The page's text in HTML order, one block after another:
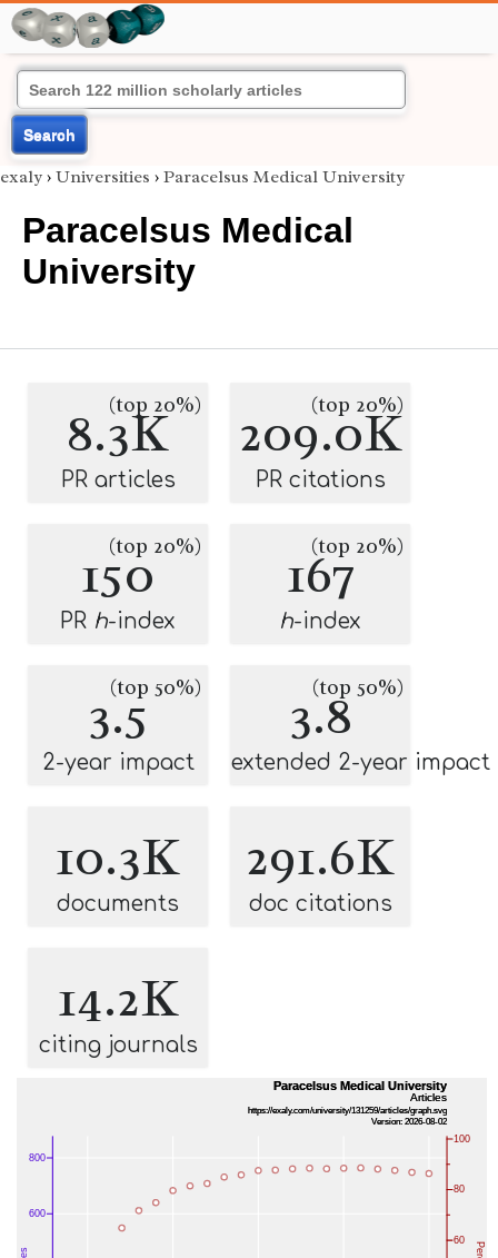
Search
exaly › Universities › Paracelsus Medical University
Paracelsus Medical
University
8.3K
(top 20%)
PR articles
209.0K
(top 20%)
PR citations
150
(top 20%)
PR h-index
167
(top 20%)
h-index
3.5
(top 50%)
2-year impact
3.8
(top 50%)
extended 2-year impact
10.3K
documents
291.6K
doc citations
14.2K
citing journals